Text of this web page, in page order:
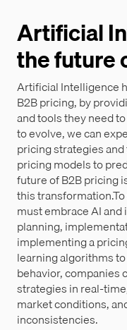
Artificial
the future
Artificial Intelligence
B2B pricing, by
and tools they need
to evolve, we can
pricing strategies
pricing models to
future of B2B pricing
this
must embrace AI
planning,
implementing a
learning algorithms
behavior, companies
strategies in real-
market conditions,
inconsistencies.